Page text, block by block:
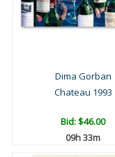
Dima Gorban
Chateau 1993
Bid:$46.00
09h 33m